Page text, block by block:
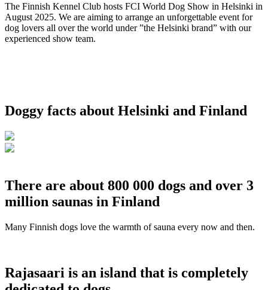
The Finnish Kennel Club hosts FCI World Dog Show in Helsinki in
August 2025. We are aiming to arrange an unforgettable event for
dog lovers all over the world under ”the Helsinki brand” with our
experienced show team.
Doggy facts about Helsinki and Finland
There are about 800 000 dogs and over 3
million saunas in Finland
Many Finnish dogs love the warmth of sauna every now and then.
Rajasaari is an island that is completely